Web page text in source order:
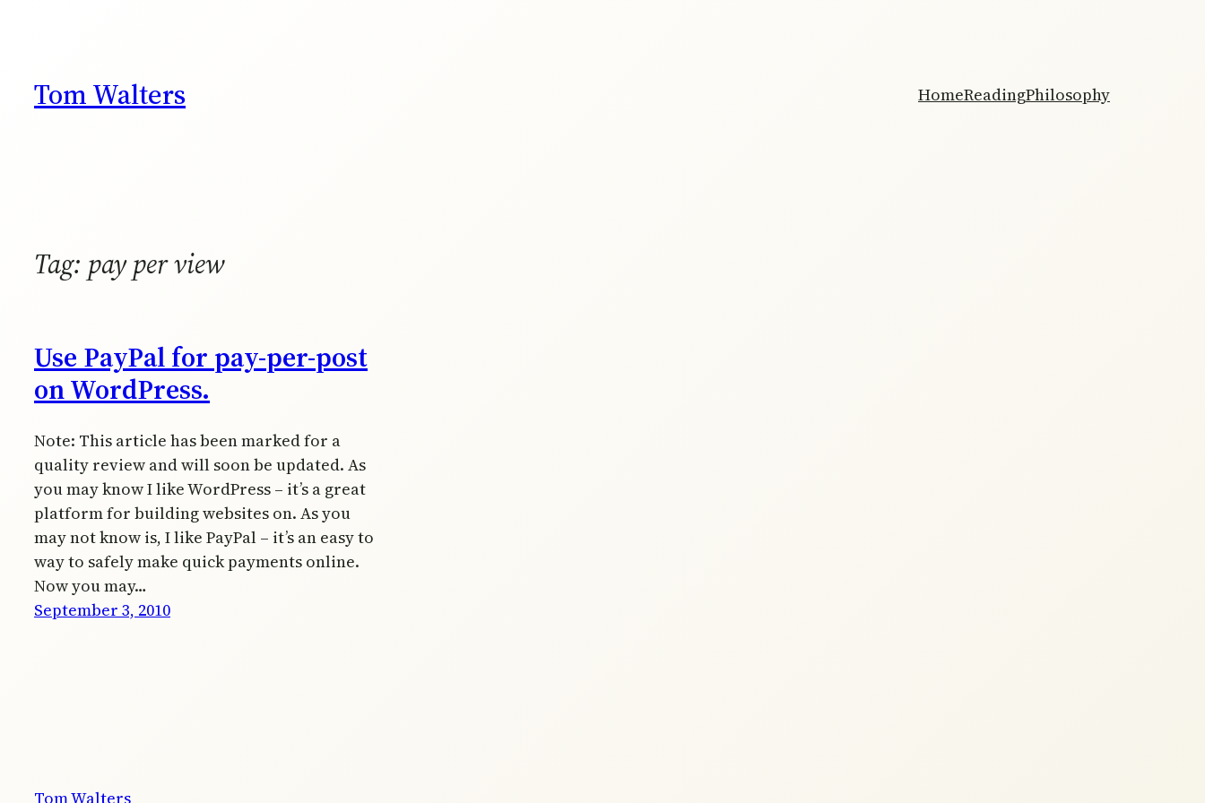
Tom Walters HomeReadingPhilosophy
Tag: pay per view
Use PayPal for pay-per-post
on WordPress.
Note: This article has been marked for a
quality review and will soon be updated. As
you may know I like WordPress – it’s a great
platform for building websites on. As you
may not know is, I like PayPal – it’s an easy to
way to safely make quick payments online.
Now you may…
September 3, 2010
Tom Walters